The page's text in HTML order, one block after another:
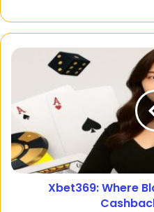
Xbet369: Where